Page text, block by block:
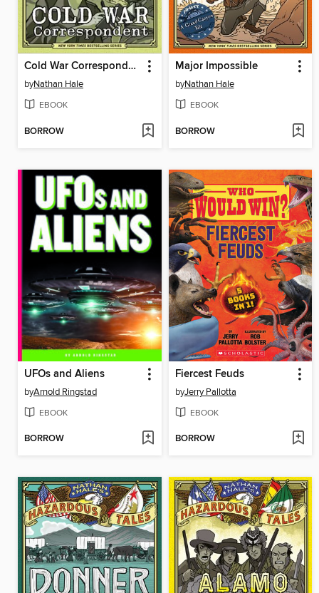
Cold War Correspondent
byNathan Hale
EBOOK
BORROW
Major Impossible
byNathan Hale
EBOOK
BORROW
UFOs and Aliens
byArnold Ringstad
EBOOK
BORROW
Fiercest Feuds
byJerry Pallotta
EBOOK
BORROW